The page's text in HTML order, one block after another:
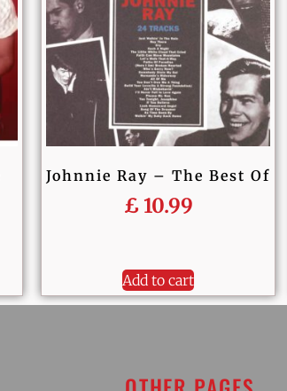
Johnnie Ray – The Best Of
£ 10.99
Add to cart